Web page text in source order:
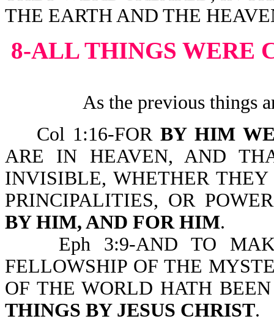
THE EARTH AND THE
8-ALL THINGS WERE
As the previous things
Col 1:16-FOR BY HIM
ARE IN HEAVEN, AND
INVISIBLE, WHETHER
PRINCIPALITIES, OR
BY HIM, AND FOR HIM.
Eph 3:9-AND TO
FELLOWSHIP OF THE
OF THE WORLD HATH
THINGS BY JESUS CHRIST.